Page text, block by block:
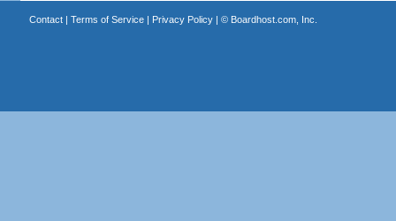
Contact| Terms of Service| Privacy Policy| © Boardhost.com, Inc.